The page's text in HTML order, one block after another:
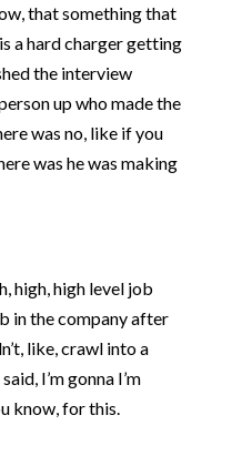
that something that
a hard charger getting
the interview
up who made the
was no, like if you
was he was making
high, high level job
in the company after
like, crawl into a
I’m gonna I’m
know, for this.